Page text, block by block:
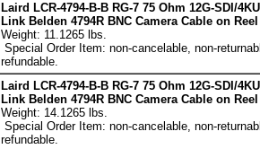
Laird LCR-4794-B-B RG-7 75 Ohm 12G-SDI/
Link Belden 4794R BNC Camera Cable on
Weight: 11.1265 lbs.
Special Order Item: non-cancelable, non-
refundable.
Laird LCR-4794-B-B RG-7 75 Ohm 12G-SDI/
Link Belden 4794R BNC Camera Cable on
Weight: 14.1265 lbs.
Special Order Item: non-cancelable, non-
refundable.